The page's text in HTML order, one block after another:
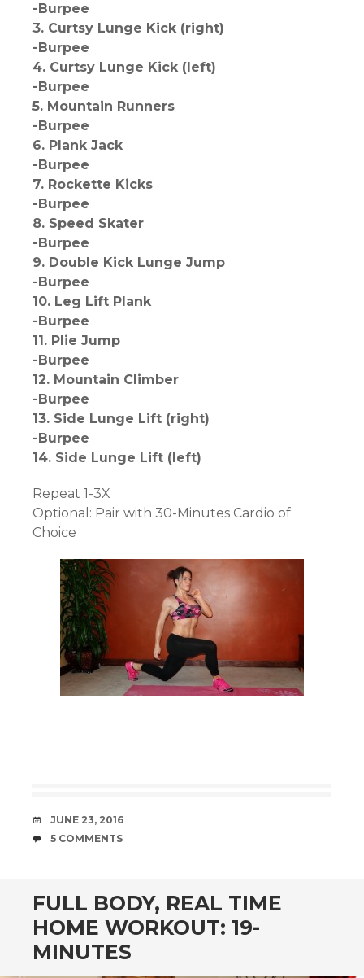
-Burpee
3. Curtsy Lunge Kick (right)
-Burpee
4. Curtsy Lunge Kick (left)
-Burpee
5. Mountain Runners
-Burpee
6. Plank Jack
-Burpee
7. Rockette Kicks
-Burpee
8. Speed Skater
-Burpee
9. Double Kick Lunge Jump
-Burpee
10. Leg Lift Plank
-Burpee
11. Plie Jump
-Burpee
12. Mountain Climber
-Burpee
13. Side Lunge Lift (right)
-Burpee
14. Side Lunge Lift (left)
Repeat 1-3X
Optional: Pair with 30-Minutes Cardio of
Choice
DATE
JUNE 23, 2016
COMMENTS
5 COMMENTS
FULL BODY, REAL TIME
HOME WORKOUT: 19-
MINUTES